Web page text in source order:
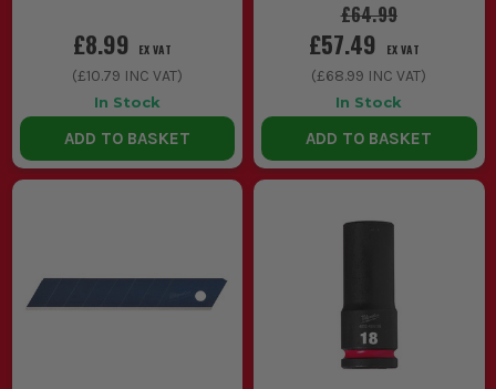
£8.99 EX VAT
(£10.79 INC VAT)
In Stock
ADD TO BASKET
£64.99
£57.49 EX VAT
(£68.99 INC VAT)
In Stock
ADD TO BASKET